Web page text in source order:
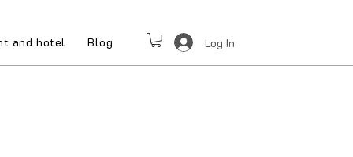
and hotel Blog Log In